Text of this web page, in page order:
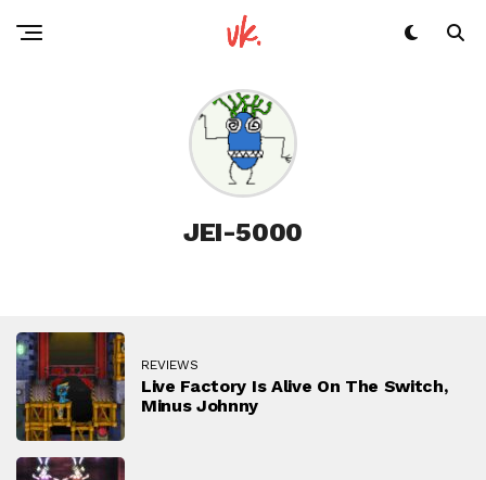
JEI-5000
REVIEWS
Live Factory Is Alive On The Switch,
Minus Johnny